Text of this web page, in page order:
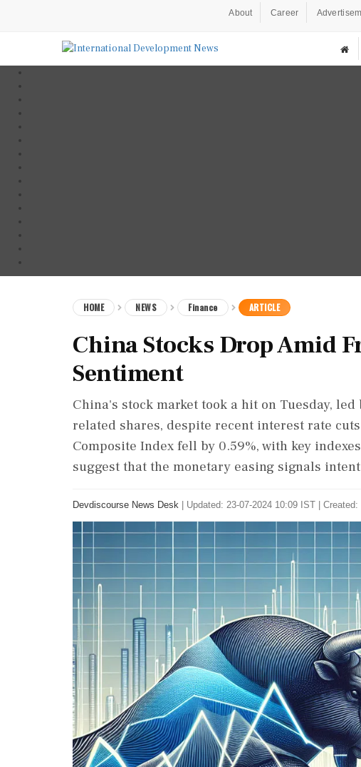
About Career
HOME NEWS Finance ARTICLE
China Stocks Drop Amid
Sentiment
China's stock market took a hit on Tuesday,
related shares, despite recent interest rate
Composite Index fell by 0.59%, with key
suggest that the monetary easing signals
Devdiscourse News Desk Updated: 23-07-2024 10:09 IST |